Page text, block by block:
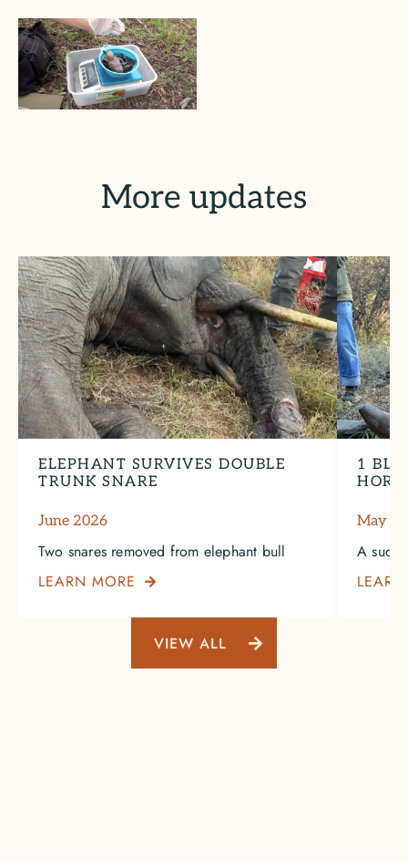
More updates
ELEPHANT SURVIVES DOUBLE
TRUNK SNARE
June 2026
Two snares removed from elephant bull
LEARN MORE

1
May
A
VIEW ALL